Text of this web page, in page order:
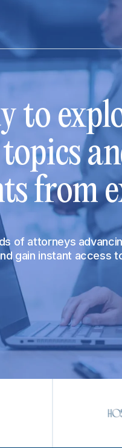
to
from
of attorneys
gain instant access